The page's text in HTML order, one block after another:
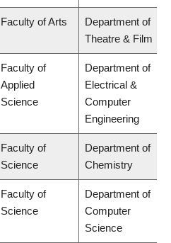
Faculty of Arts
Department of
Theatre & Film
Faculty of
Applied
Science
Department of
Electrical &
Computer
Engineering
Faculty of
Science
Department of
Chemistry
Faculty of
Science
Department of
Computer
Science